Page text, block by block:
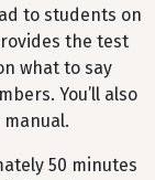
to students on
the test
what to say
You’ll also
50 minutes